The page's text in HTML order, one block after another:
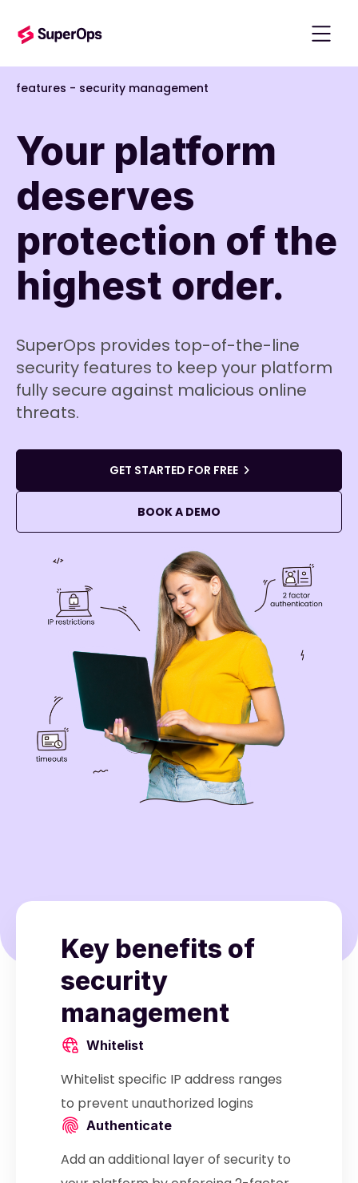
features - security management
Your platform
deserves
protection of the
highest order.
SuperOps provides top-of-the-line
security features to keep your platform
fully secure against malicious online
threats.
GET STARTED FOR FREE
BOOK A DEMO
Key benefits of
security
management
Whitelist
Whitelist specific IP address ranges
to prevent unauthorized logins
Authenticate
Add an additional layer of security to